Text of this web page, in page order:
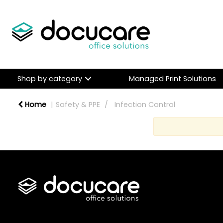
Shop by category Managed Print Solutions
Home Safety & PPE Infection Control